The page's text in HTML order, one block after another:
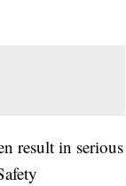
result in serious